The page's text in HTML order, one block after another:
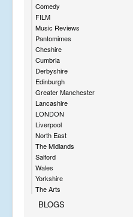
Comedy
FILM
Music Reviews
Pantomimes
Cheshire
Cumbria
Derbyshire
Edinburgh
Greater Manchester
Lancashire
LONDON
Liverpool
North East
The Midlands
Salford
Wales
Yorkshire
The Arts
BLOGS